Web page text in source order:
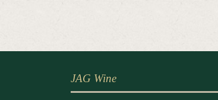
JAG Wine